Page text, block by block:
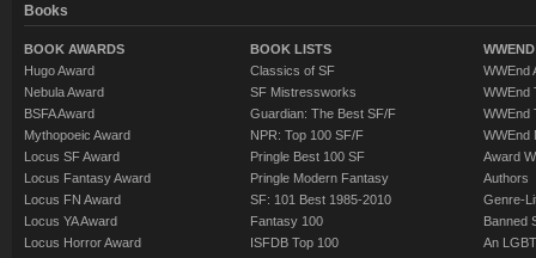
Books
BOOK AWARDS
Hugo Award
Nebula Award
BSFA Award
Mythopoeic Award
Locus SF Award
Locus Fantasy Award
Locus FN Award
Locus YA Award
Locus Horror Award
BOOK LISTS
Classics of SF
SF Mistressworks
Guardian: The Best SF/F
NPR: Top 100 SF/F
Pringle Best 100 SF
Pringle Modern Fantasy
SF: 101 Best 1985-2010
Fantasy 100
ISFDB Top 100
WWEnd
WWEnd
WWEnd
WWEnd
Award
Authors
Genre-
Banned
An